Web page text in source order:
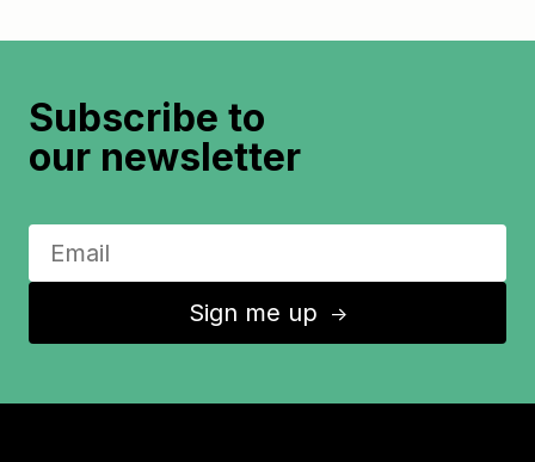
Subscribe to
our newsletter
Sign me up ↑